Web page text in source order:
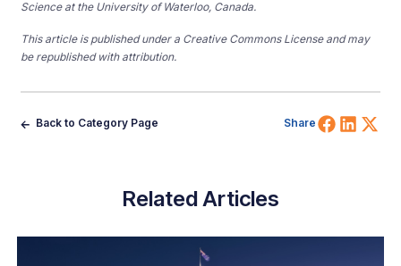
Science at the University of Waterloo, Canada.
This article is published under a Creative Commons License and may
be republished with attribution.
Back to Category Page Share Share
Related Articles